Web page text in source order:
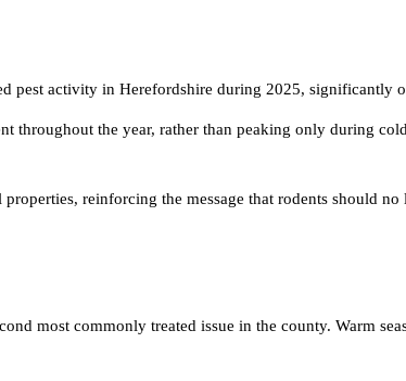
pest activity in Herefordshire during 2025, significantly
throughout the year, rather than peaking only during
reinforcing the message that rodents should
most commonly treated issue in the county. Warm